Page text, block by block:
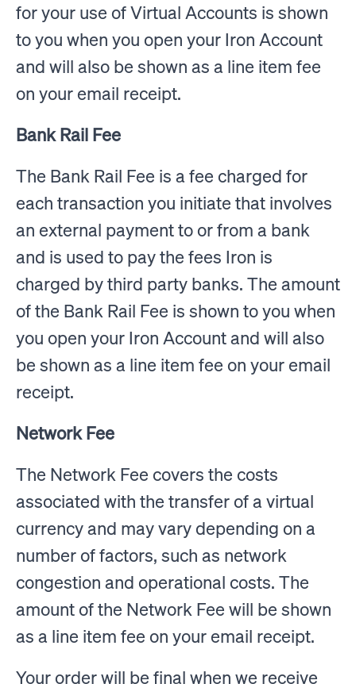
for your use of Virtual Accounts is shown
to you when you open your Iron Account
and will also be shown as a line item fee
on your email receipt.
Bank Rail Fee
The Bank Rail Fee is a fee charged for
each transaction you initiate that involves
an external payment to or from a bank
and is used to pay the fees Iron is
charged by third party banks. The amount
of the Bank Rail Fee is shown to you when
you open your Iron Account and will also
be shown as a line item fee on your email
receipt.
Network Fee
The Network Fee covers the costs
associated with the transfer of a virtual
currency and may vary depending on a
number of factors, such as network
congestion and operational costs. The
amount of the Network Fee will be shown
as a line item fee on your email receipt.
Your order will be final when we receive